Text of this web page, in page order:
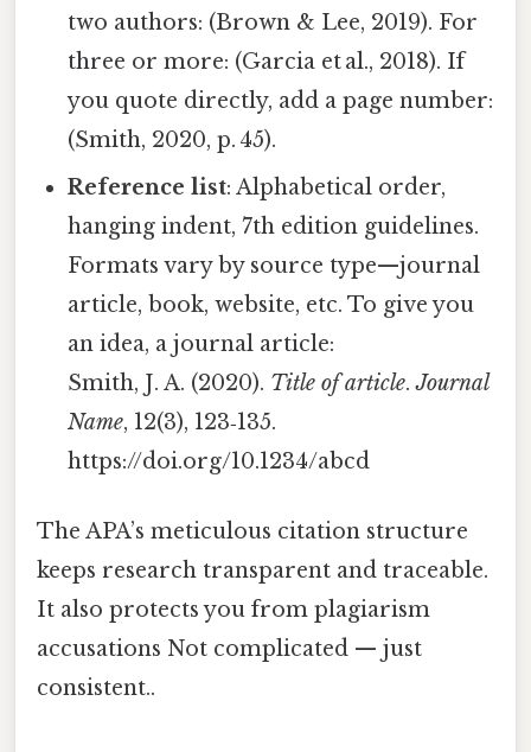
two authors: (Brown & Lee, 2019). For
three or more: (Garcia et al., 2018). If
you quote directly, add a page number:
(Smith, 2020, p. 45).
Reference list: Alphabetical order,
hanging indent, 7th edition guidelines.
Formats vary by source type—journal
article, book, website, etc. To give you
an idea, a journal article:
Smith, J. A. (2020). Title of article.Journal
Name, 12(3), 123‑135.
https://doi.org/10.1234/abcd
The APA’s meticulous citation structure
keeps research transparent and traceable.
It also protects you from plagiarism
accusations Not complicated — just
consistent..